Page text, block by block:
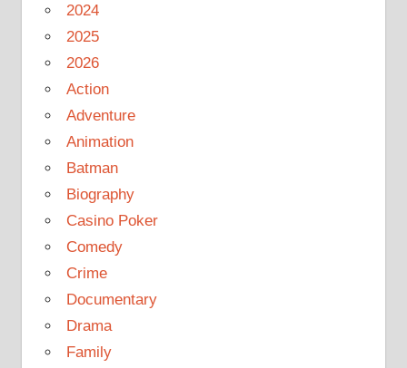
2024
2025
2026
Action
Adventure
Animation
Batman
Biography
Casino Poker
Comedy
Crime
Documentary
Drama
Family